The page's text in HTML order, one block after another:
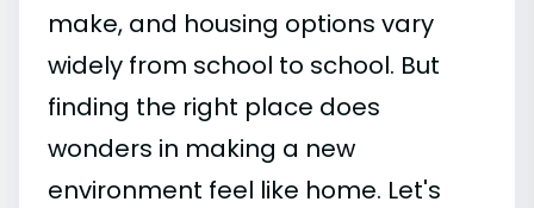
make, and housing options vary
widely from school to school. But
finding the right place does
wonders in making a new
environment feel like home. Let's